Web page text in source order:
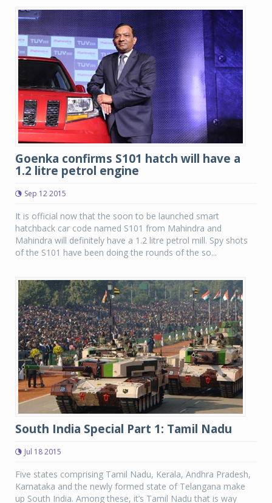
Goenka confirms S101 hatch will have a
1.2 litre petrol engine
Sep 12 2015
It is official now that the soon to be launched smart
hatchback car code named S101 from Mahindra and
Mahindra will definitely have a 1.2 litre petrol mill. Spy shots
of the S101 have been doing the rounds of the so...
South India Special Part 1: Tamil Nadu
Jul 18 2015
Five states comprising Tamil Nadu, Kerala, Andhra Pradesh,
Karnataka and the newly formed state of Telangana make
up South India. Among these, it’s Tamil Nadu that is way